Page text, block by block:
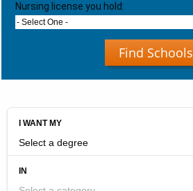
Nursing license you hold:
- Select One -
Find Schools